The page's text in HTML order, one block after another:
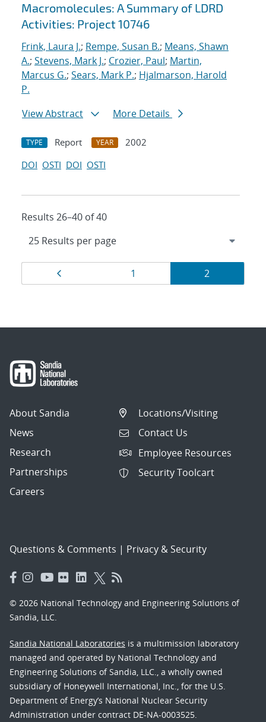
Macromolecules: A Summary of LDRD
Activities: Project 10746
Frink, Laura J.; Rempe, Susan B.; Means, Shawn
A.; Stevens, Mark J.; Crozier, Paul; Martin,
Marcus G.; Sears, Mark P.; Hjalmarson, Harold
P.
View Abstract
More Details
TYPE Report YEAR
2002
DOI OSTI DOI OSTI
Results 26–40 of 40
Results
navigation
Page
1 Page
2
About Sandia
News
Research
Partnerships
Careers
Locations/Visiting
Contact Us
Employee Resources
Security Toolcart
Questions & Comments | Privacy & Security
© 2026 National Technology and Engineering Solutions of
Sandia, LLC.
Sandia National Laboratories is a multimission laboratory
managed and operated by National Technology and
Engineering Solutions of Sandia, LLC., a wholly owned
subsidiary of Honeywell International, Inc., for the U.S.
Department of Energy’s National Nuclear Security
Administration under contract DE-NA-0003525.